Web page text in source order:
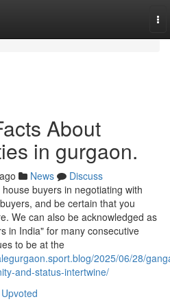
About
in gurgaon.
News
Discuss
buyers in negotiating with
and be certain that you
We can also be acknowledged as
in India" for many consecutive
to be at the
2025/06/28/
and-status-intertwine/